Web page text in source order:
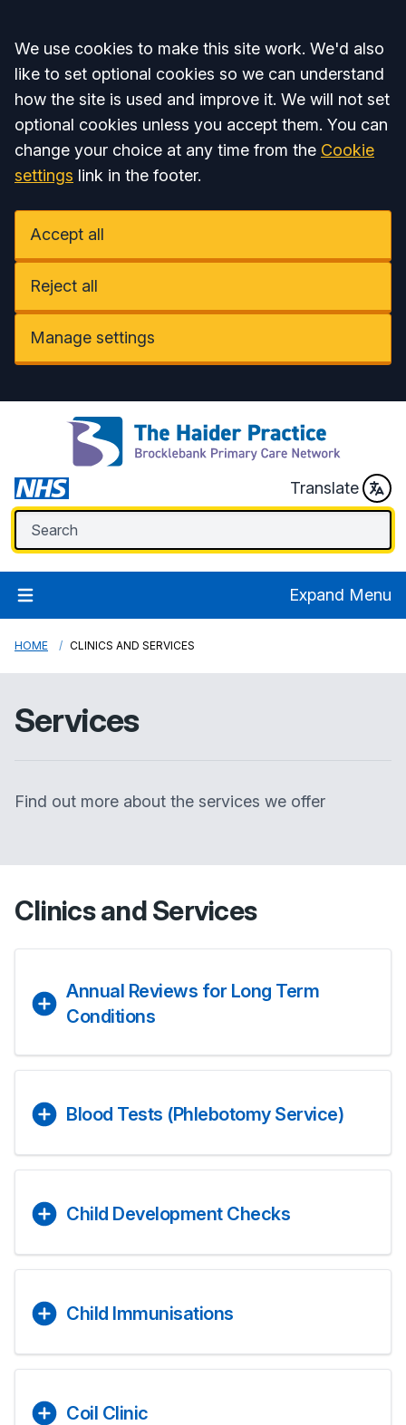
Accept all
We use cookies to make this site work. We'd also
like to set optional cookies so we can understand
how the site is used and improve it. We will not set
optional cookies unless you accept them. You can
change your choice at any time from the Cookie
settings link in the footer.
Accept all
Reject all
Manage settings
Translate
Expand Menu
HOME CLINICS AND SERVICES
Services
Find out more about the services we offer
Clinics and Services
Annual Reviews for Long Term
Conditions
Blood Tests (Phlebotomy Service)
Child Development Checks
Child Immunisations
Coil Clinic